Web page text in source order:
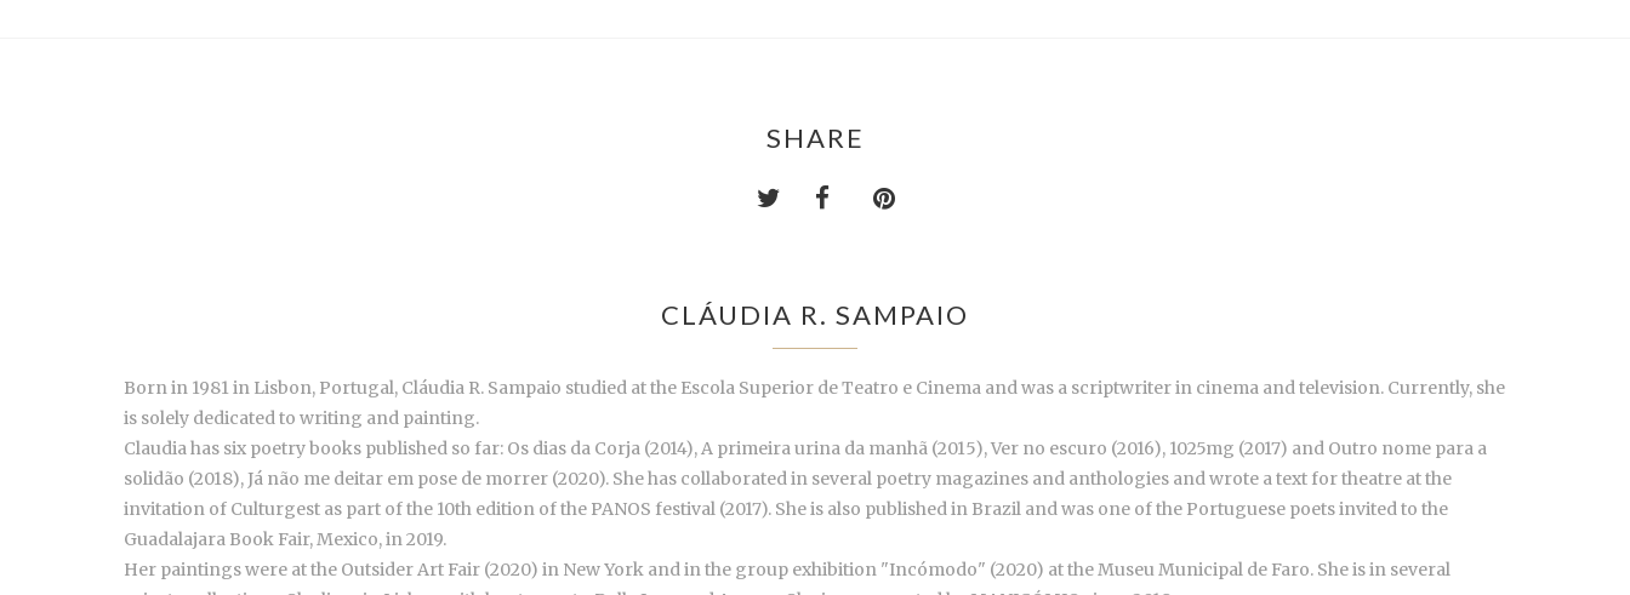
SHARE
CLÁUDIA R. SAMPAIO
Born in 1981 in Lisbon, Portugal, Cláudia R. Sampaio studied at the Escola Superior de Teatro e Cinema and was a scriptwriter in cinema and television. Currently, she
is solely dedicated to writing and painting.
Claudia has six poetry books published so far: Os dias da Corja (2014), A primeira urina da manhã (2015), Ver no escuro (2016), 1025mg (2017) and Outro nome para a
solidão (2018), Já não me deitar em pose de morrer (2020). She has collaborated in several poetry magazines and anthologies and wrote a text for theatre at the
invitation of Culturgest as part of the 10th edition of the PANOS festival (2017). She is also published in Brazil and was one of the Portuguese poets invited to the
Guadalajara Book Fair, Mexico, in 2019.
Her paintings were at the Outsider Art Fair (2020) in New York and in the group exhibition "Incómodo" (2020) at the Museu Municipal de Faro. She is in several